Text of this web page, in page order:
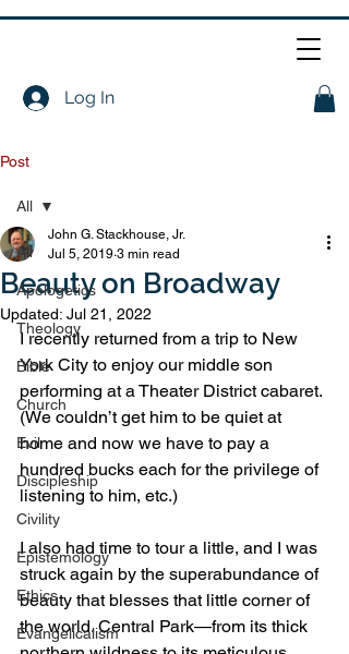
Log In
Post
All
Apologetics
Theology
Bible
Church
Evil
Discipleship
Civility
Epistemology
Ethics
Evangelicalism
All
Beauty on Broadway
John G. Stackhouse, Jr.
Jul 5, 2019 3 min read
Updated: Jul 21, 2022
I recently returned from a trip to New
York City to enjoy our middle son
performing at a Theater District cabaret.
(We couldn’t get him to be quiet at
home and now we have to pay a
hundred bucks each for the privilege of
listening to him, etc.)
I also had time to tour a little, and I was
struck again by the superabundance of
beauty that blesses that little corner of
the world. Central Park—from its thick